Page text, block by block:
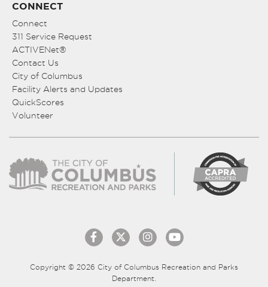
CONNECT
Connect
311 Service Request
ACTIVENet®
Contact Us
City of Columbus
Facility Alerts and Updates
QuickScores
Volunteer
Copyright © 2026 City of Columbus Recreation and Parks
Department.